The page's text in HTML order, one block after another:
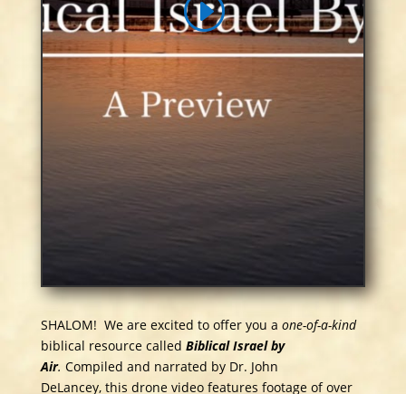
SHALOM! We are excited to offer you a one-of-a-kind
biblical resource called Biblical Israel by
Air. Compiled and narrated by Dr. John
DeLancey, this drone video features footage of over